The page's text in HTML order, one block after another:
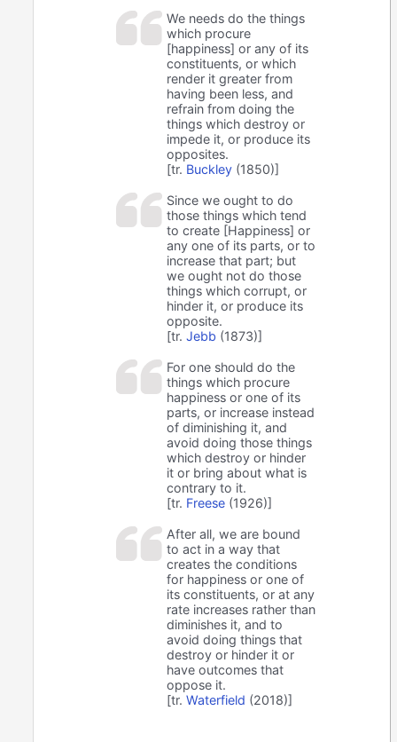
We needs do the things
which procure
[happiness] or any of its
constituents, or which
render it greater from
having been less, and
refrain from doing the
things which destroy or
impede it, or produce its
opposites.
[tr. Buckley (1850)]
Since we ought to do
those things which tend
to create [Happiness] or
any one of its parts, or to
increase that part; but
we ought not do those
things which corrupt, or
hinder it, or produce its
opposite.
[tr.Jebb (1873)]
For one should do the
things which procure
happiness or one of its
parts, or increase instead
of diminishing it, and
avoid doing those things
which destroy or hinder
it or bring about what is
contrary to it.
[tr. Freese (1926)]
After all, we are bound
to act in a way that
creates the conditions
for happiness or one of
its constituents, or at any
rate increases rather than
diminishes it, and to
avoid doing things that
destroy or hinder it or
have outcomes that
oppose it.
[tr.Waterfield (2018)]